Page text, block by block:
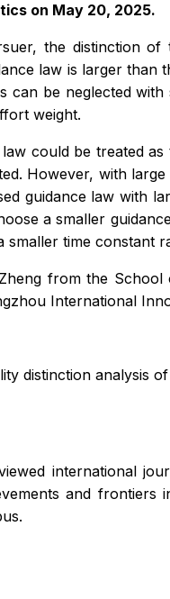
on May 20, 2025.
the distinction
law is larger than
can be neglected
weight.
could be treated
However, with
guidance law with
a smaller
time
from the
International
distinction analysis
international
and